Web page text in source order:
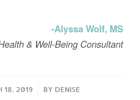
-Alyssa Wolf, MS
& Well-Being Consultant
18, 2019
/ BY DENISE